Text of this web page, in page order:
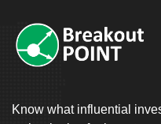
Know what influential